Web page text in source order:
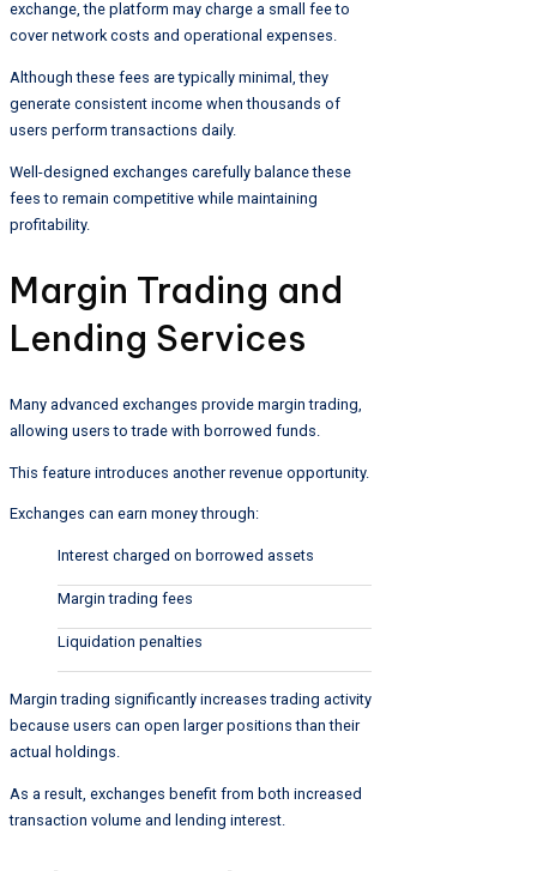
exchange, the platform may charge a small fee to
cover network costs and operational expenses.
Although these fees are typically minimal, they
generate consistent income when thousands of
users perform transactions daily.
Well-designed exchanges carefully balance these
fees to remain competitive while maintaining
profitability.
Margin Trading and
Lending Services
Many advanced exchanges provide margin trading,
allowing users to trade with borrowed funds.
This feature introduces another revenue opportunity.
Exchanges can earn money through:
Interest charged on borrowed assets
Margin trading fees
Liquidation penalties
Margin trading significantly increases trading activity
because users can open larger positions than their
actual holdings.
As a result, exchanges benefit from both increased
transaction volume and lending interest.